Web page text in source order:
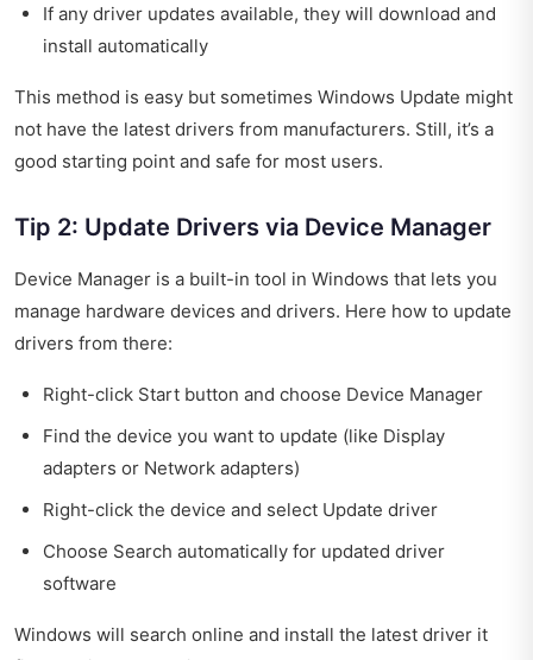
If any driver updates available, they will download and
install automatically
This method is easy but sometimes Windows Update might
not have the latest drivers from manufacturers. Still, it’s a
good starting point and safe for most users.
Tip 2: Update Drivers via Device Manager
Device Manager is a built-in tool in Windows that lets you
manage hardware devices and drivers. Here how to update
drivers from there:
Right-click Start button and choose Device Manager
Find the device you want to update (like Display
adapters or Network adapters)
Right-click the device and select Update driver
Choose Search automatically for updated driver
software
Windows will search online and install the latest driver it